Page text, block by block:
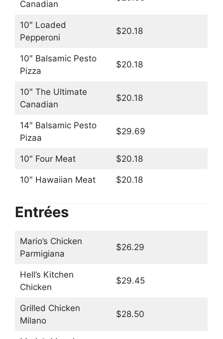
Canadian
10″ Loaded
Pepperoni
$20.18
10″ Balsamic Pesto
Pizza
$20.18
10″ The Ultimate
Canadian
$20.18
14″ Balsamic Pesto
Pizaa
$29.69
10″ Four Meat $20.18
10″ Hawaiian Meat $20.18
Entrées
Mario’s Chicken
Parmigiana
$26.29
Hell’s Kitchen
Chicken
$29.45
Grilled Chicken
Milano
$28.50